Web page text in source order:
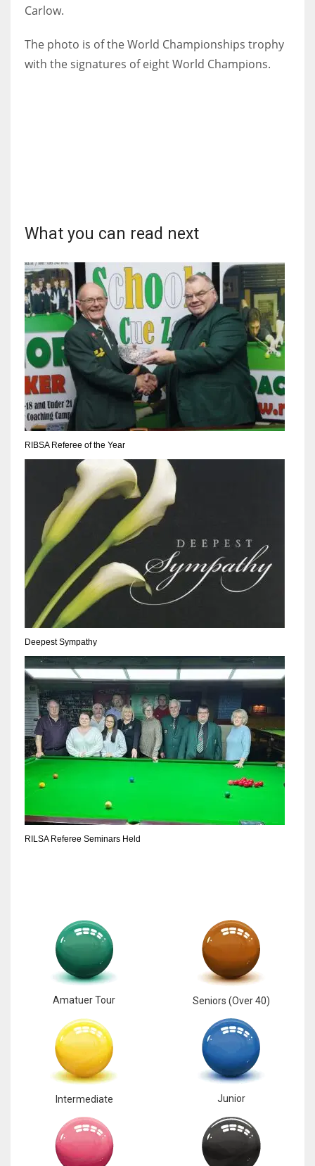
24
DEN
PIT
20
NE
16
OAK
19
MIA
17
DAL
22
WSH
26
Carlow.
The photo is of the World Championships trophy
with the signatures of eight World Champions.
What you can read next
RIBSA Referee of the Year
Deepest Sympathy
RILSA Referee Seminars Held
Amatuer Tour Seniors (Over 40)
Intermediate Junior